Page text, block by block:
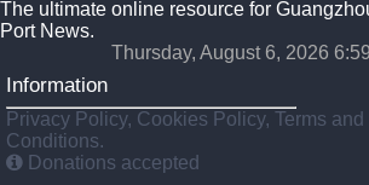
The ultimate online resource for
Port News.
Thursday, August 6, 2026
Information
Privacy Policy, Cookies Policy, Terms and
Conditions.
Donations accepted